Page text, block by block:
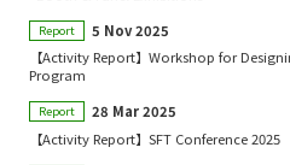
Report
5 Nov 2025
【Activity Report】Workshop for
Program
Report
28 Mar 2025
【Activity Report】SFT Conference 2025